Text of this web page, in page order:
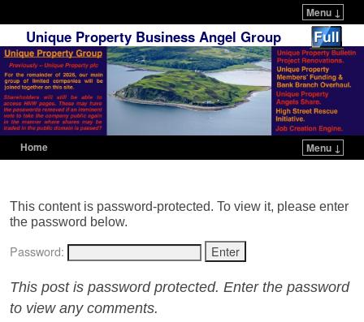
Menu ↓
Unique Property Business Angel Group
Home Menu ↓
This content is password-protected. To view it, please enter
the password below.
Password:
This post is password protected. Enter the password
to view any comments.